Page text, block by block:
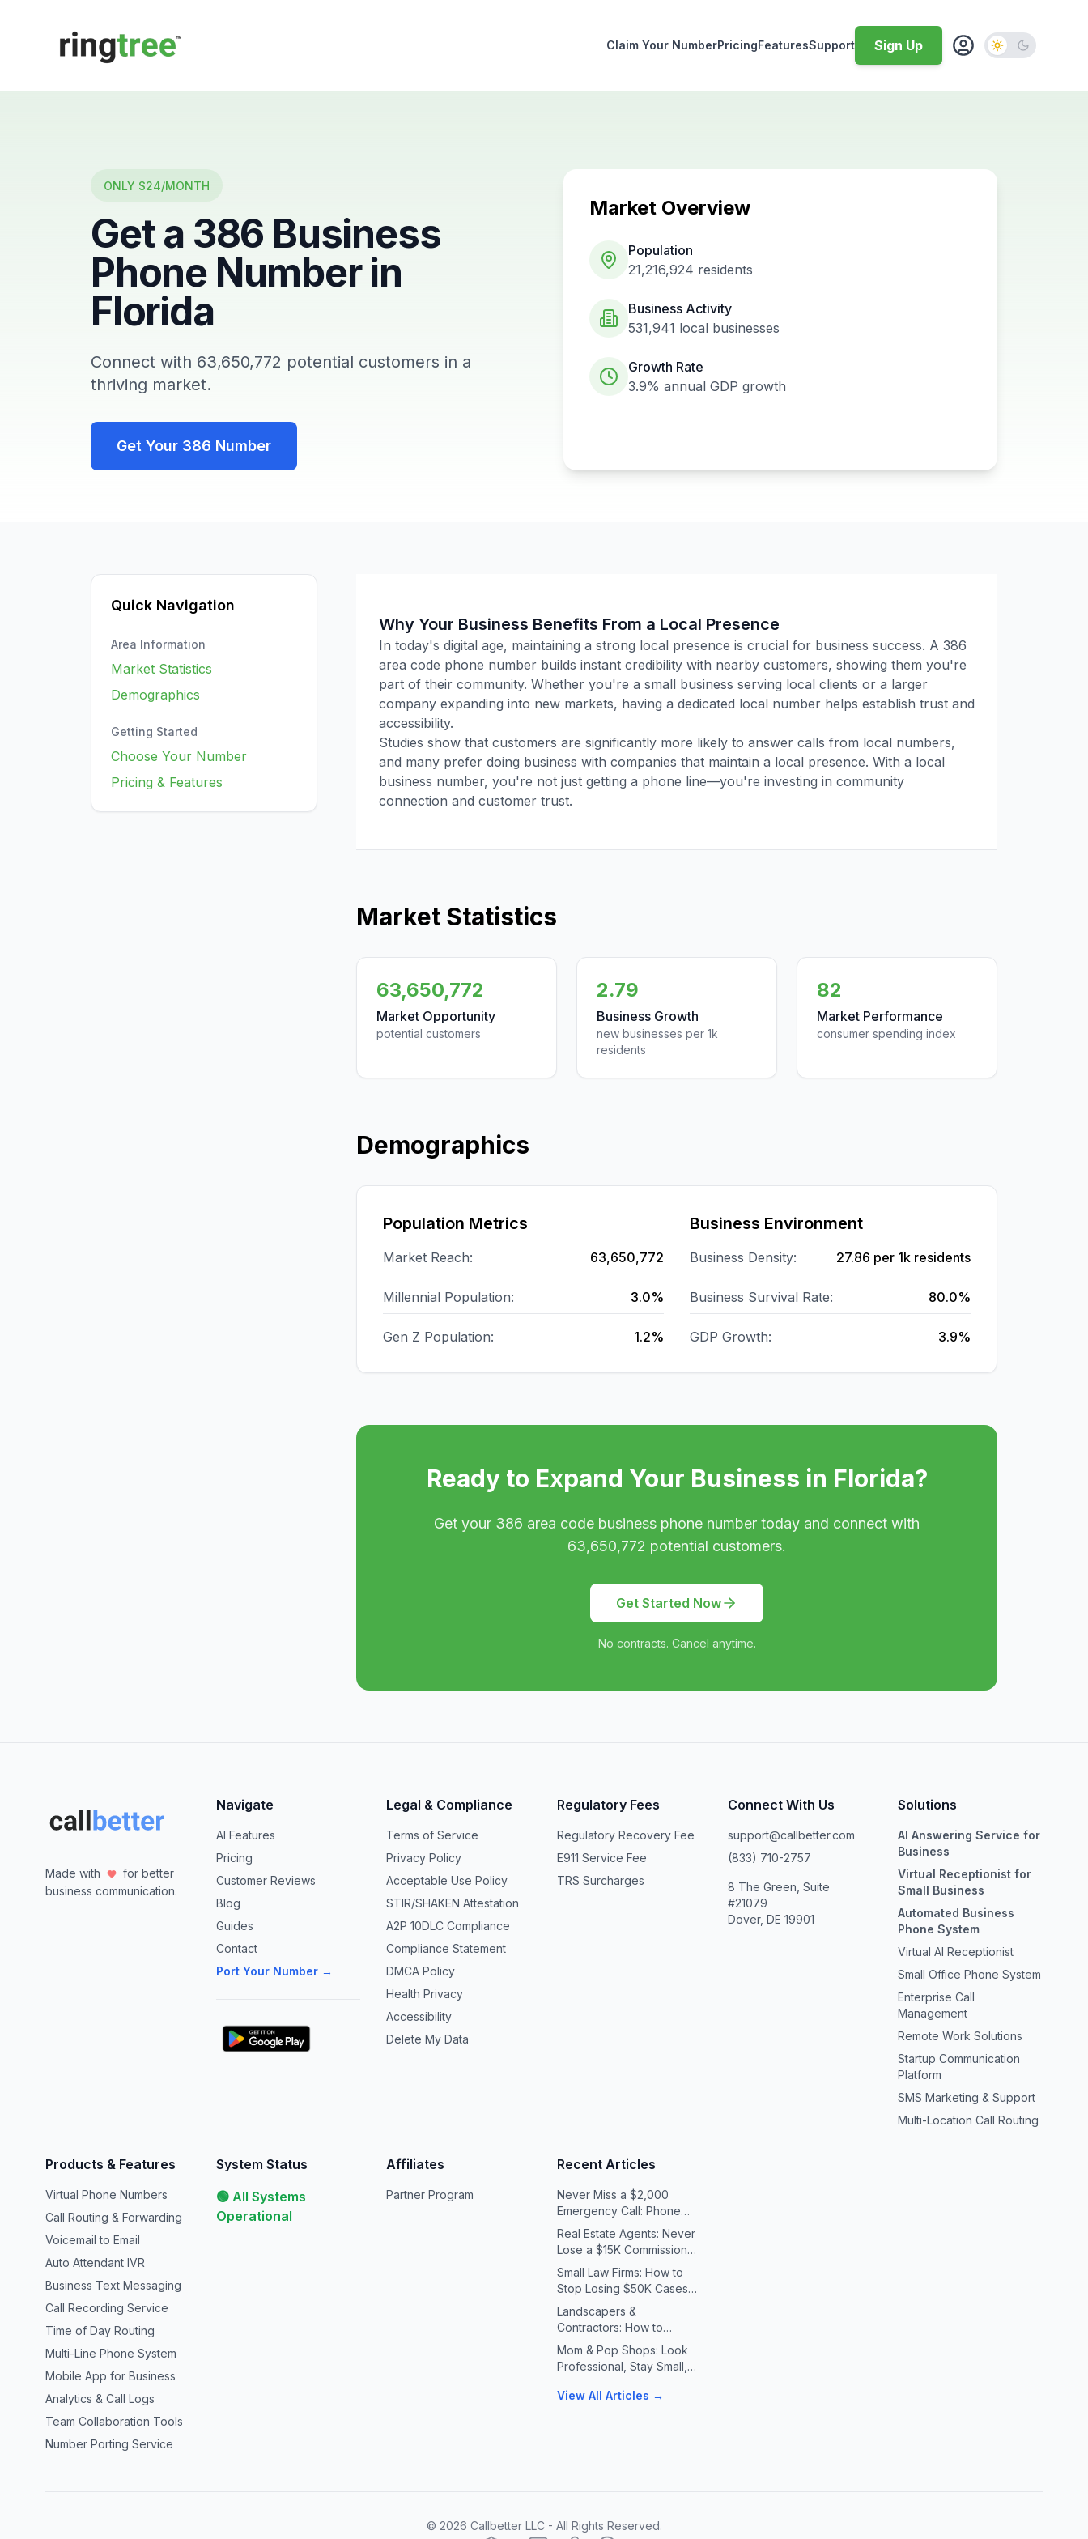
Callbetter
Claim Your NumberPricingFeaturesSupport Sign Up
ONLY $24/MONTH
Get a 386 Business
Phone Number in
Florida
Connect with 63,650,772 potential customers in a
thriving market.
Get Your 386 Number
Market Overview
Population
21,216,924 residents
Business Activity
531,941 local businesses
Growth Rate
3.9% annual GDP growth
Quick Navigation
Area Information
Market Statistics
Demographics
Getting Started
Choose Your Number
Pricing & Features
Why Your Business Benefits From a Local Presence
In today's digital age, maintaining a strong local presence is crucial for business success. A 386
area code phone number builds instant credibility with nearby customers, showing them you're
part of their community. Whether you're a small business serving local clients or a larger
company expanding into new markets, having a dedicated local number helps establish trust and
accessibility.
Studies show that customers are significantly more likely to answer calls from local numbers,
and many prefer doing business with companies that maintain a local presence. With a local
business number, you're not just getting a phone line—you're investing in community
connection and customer trust.
Market Statistics
63,650,772
Market Opportunity
potential customers
2.79
Business Growth
new businesses per 1k
residents
82
Market Performance
consumer spending index
Demographics
Population Metrics
Market Reach: 63,650,772
Millennial Population: 3.0%
Gen Z Population: 1.2%
Business Environment
Business Density: 27.86 per 1k residents
Business Survival Rate: 80.0%
GDP Growth: 3.9%
Ready to Expand Your Business in Florida?
Get your 386 area code business phone number today and connect with
63,650,772 potential customers.
Get Started Now
No contracts. Cancel anytime.
Made with
for better
business communication.
Navigate
AI Features
Pricing
Customer Reviews
Blog
Guides
Contact
Port Your Number →
Legal & Compliance
Terms of Service
Privacy Policy
Acceptable Use Policy
STIR/SHAKEN Attestation
A2P 10DLC Compliance
Compliance Statement
DMCA Policy
Health Privacy
Accessibility
Delete My Data
Regulatory Fees
Regulatory Recovery Fee
E911 Service Fee
TRS Surcharges
Connect With Us
support@callbetter.com
(833) 710-2757
8 The Green, Suite
#21079
Dover, DE 19901
Solutions
AI Answering Service for
Business
Virtual Receptionist for
Small Business
Automated Business
Phone System
Virtual AI Receptionist
Small Office Phone System
Enterprise Call
Management
Remote Work Solutions
Startup Communication
Platform
SMS Marketing & Support
Multi-Location Call Routing
Products & Features
Virtual Phone Numbers
Call Routing & Forwarding
Voicemail to Email
Auto Attendant IVR
Business Text Messaging
Call Recording Service
Time of Day Routing
Multi-Line Phone System
Mobile App for Business
Analytics & Call Logs
Team Collaboration Tools
Number Porting Service
System Status
🟢 All Systems
Operational
Affiliates
Partner Program
Recent Articles
Never Miss a $2,000
Emergency Call: Phone
Systems for Plumbers &
HVAC Contractors
Real Estate Agents: Never
Lose a $15K Commission
Because You Missed a Call
Small Law Firms: How to
Stop Losing $50K Cases
to Missed Client Calls
Landscapers &
Contractors: How to
Handle 10X Spring Call
Volume Without Missing
Mom & Pop Shops: Look
Professional, Stay Small,
View All Articles →
© 2026 Callbetter LLC - All Rights Reserved.